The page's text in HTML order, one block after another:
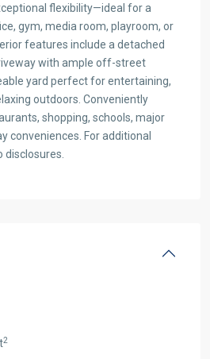
flexibility—ideal for a
gym, media room, playroom, or
features include a detached
with ample off-street
yard perfect for entertaining,
outdoors. Conveniently
shopping, schools, major
conveniences. For additional
2